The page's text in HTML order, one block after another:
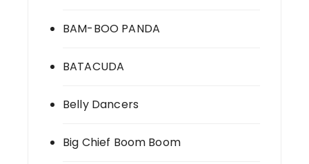
BAM-BOO PANDA
BATACUDA
Belly Dancers
Big Chief Boom Boom